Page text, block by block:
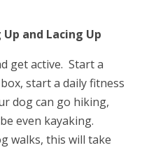
and Lacing Up
get active. Start a
start a daily fitness
dog can go hiking,
even kayaking.
walks, this will take